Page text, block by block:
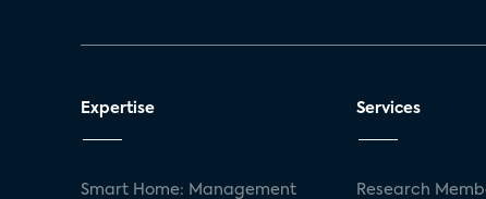
Expertise
Smart Home: Management
Services
Research